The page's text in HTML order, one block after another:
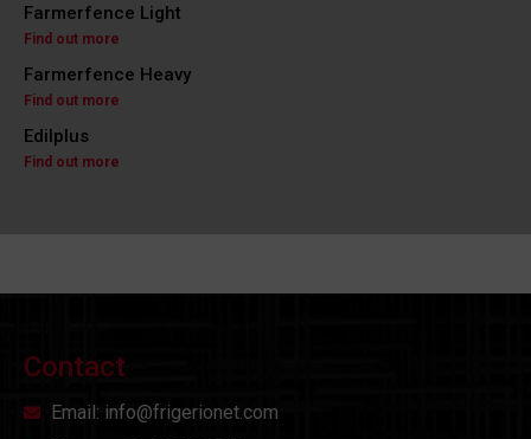
Farmerfence Light
Find out more
Farmerfence Heavy
Find out more
Edilplus
Find out more
Contact
Email: info@frigerionet.com